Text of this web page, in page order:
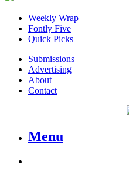
Weekly Wrap
Fontly Five
Quick Picks
Submissions
Advertising
About
Contact
Menu